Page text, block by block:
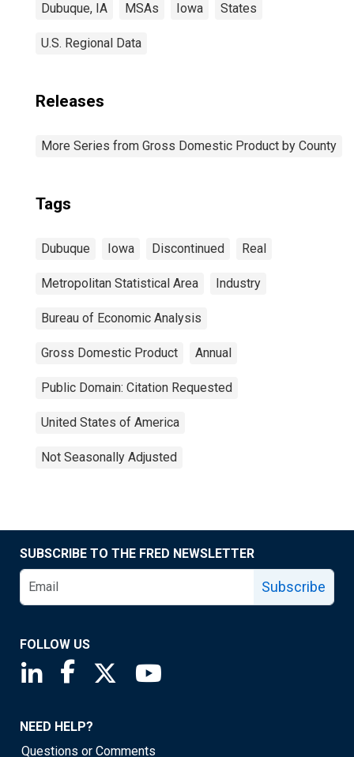
Dubuque, IA MSAs Iowa States
U.S. Regional Data
Releases
More Series from Gross Domestic Product by County
Tags
Dubuque Iowa Discontinued Real
Metropolitan Statistical Area Industry
Bureau of Economic Analysis
Gross Domestic Product Annual
Public Domain: Citation Requested
United States of America
Not Seasonally Adjusted
SUBSCRIBE TO THE FRED NEWSLETTER
Subscribe
FOLLOW US
Saint Louis Fed linkedin page
Saint Louis Fed facebook page
Saint Louis Fed X page
NEED HELP?
Questions or Comments